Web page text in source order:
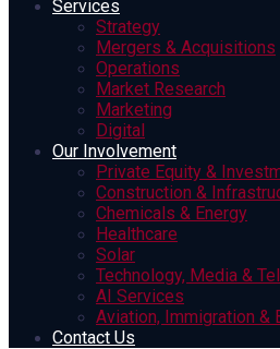
Services
Strategy
Mergers & Acquisitions
Operations
Market Research
Marketing
Digital
Our Involvement
Private Equity &
Construction &
Chemicals & Energy
Healthcare
Solar
Technology, Media &
AI Services
Aviation, Immigration &
Contact Us